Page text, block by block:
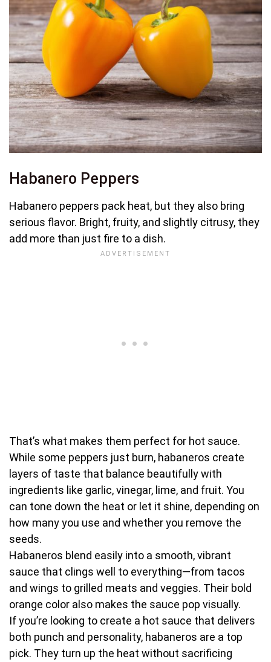
Habanero Peppers
Habanero peppers pack heat, but they also bring
serious flavor. Bright, fruity, and slightly citrusy, they
add more than just fire to a dish.
That’s what makes them perfect for hot sauce.
While some peppers just burn, habaneros create
layers of taste that balance beautifully with
ingredients like garlic, vinegar, lime, and fruit. You
can tone down the heat or let it shine, depending on
how many you use and whether you remove the
seeds.
Habaneros blend easily into a smooth, vibrant
sauce that clings well to everything—from tacos
and wings to grilled meats and veggies. Their bold
orange color also makes the sauce pop visually.
If you’re looking to create a hot sauce that delivers
both punch and personality, habaneros are a top
pick. They turn up the heat without sacrificing